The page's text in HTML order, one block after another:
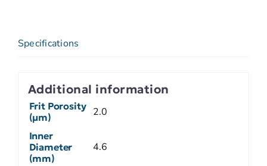
Specifications
Additional information
Frit Porosity
(µm)
2.0
Inner
Diameter
(mm)
4.6